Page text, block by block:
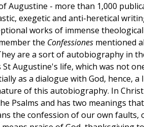
Augustine - more than 1,000
exegetic and anti-heretical
works of immense
the Confessiones mentioned
are a sort of autobiography in
Augustine's life, which was not
as a dialogue with God, hence,
of this autobiography. In
Psalms and has two meanings
the confession of our own faults,